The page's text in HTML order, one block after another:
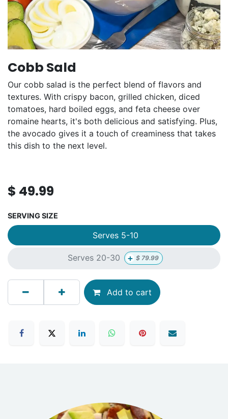
Cobb Sald
Our cobb salad is the perfect blend of flavors and
textures. With crispy bacon, grilled chicken, diced
tomatoes, hard boiled eggs, and feta cheese over
romaine hearts, it's both delicious and satisfying. Plus,
the avocado gives it a touch of creaminess that takes
this dish to the next level.
$ 49.99
SERVING SIZE
Serves 5-10
Serves 20-30 + $ 79.99
Add to cart